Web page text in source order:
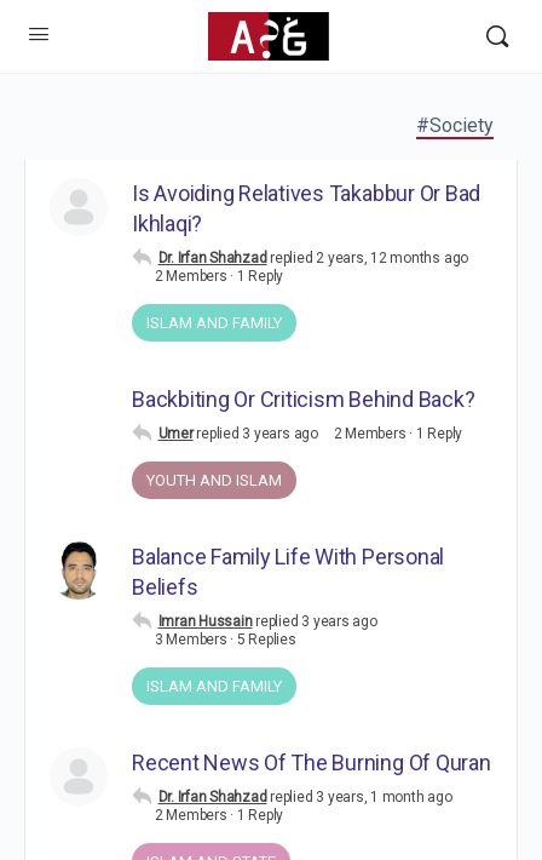
#Society
Is Avoiding Relatives Takabbur Or Bad
Ikhlaqi?
Dr. Irfan Shahzad replied 2 years, 12 months ago
2 Members · 1 Reply
ISLAM AND FAMILY
Backbiting Or Criticism Behind Back?
Umer replied 3 years ago 2 Members · 1 Reply
YOUTH AND ISLAM
Balance Family Life With Personal
Beliefs
Imran Hussain replied 3 years ago
3 Members · 5 Replies
ISLAM AND FAMILY
Recent News Of The Burning Of Quran
Dr. Irfan Shahzad replied 3 years, 1 month ago
2 Members · 1 Reply